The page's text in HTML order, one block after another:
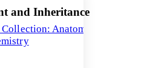
Increase font size
Increase font size
Anatomy,
and Inheritance